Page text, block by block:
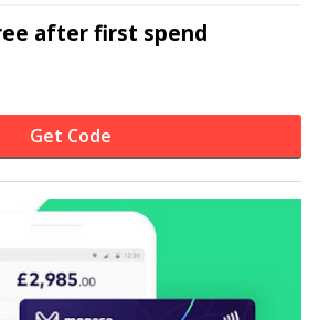
after first spend
Get Code